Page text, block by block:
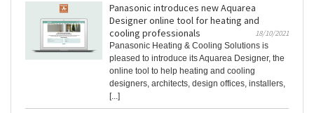
Panasonic introduces new Aquarea
Designer online tool for heating and
cooling professionals
18/10/2021
Panasonic Heating & Cooling Solutions is
pleased to introduce its Aquarea Designer, the
online tool to help heating and cooling
designers, architects, design offices, installers,
[...]